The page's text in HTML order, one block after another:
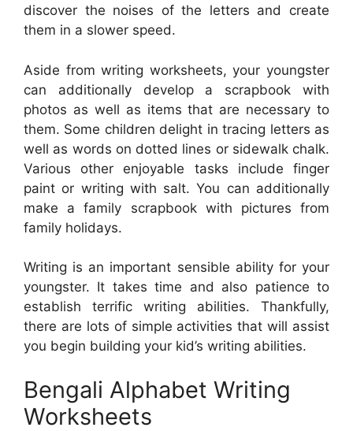
discover the noises of the letters and create
them in a slower speed.
Aside from writing worksheets, your youngster
can additionally develop a scrapbook with
photos as well as items that are necessary to
them. Some children delight in tracing letters as
well as words on dotted lines or sidewalk chalk.
Various other enjoyable tasks include finger
paint or writing with salt. You can additionally
make a family scrapbook with pictures from
family holidays.
Writing is an important sensible ability for your
youngster. It takes time and also patience to
establish terrific writing abilities. Thankfully,
there are lots of simple activities that will assist
you begin building your kid’s writing abilities.
Bengali Alphabet Writing
Worksheets